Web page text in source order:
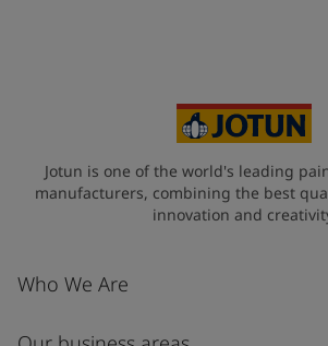
Jotun is one of the world's leading
manufacturers, combining the best
innovation and
Who We Are